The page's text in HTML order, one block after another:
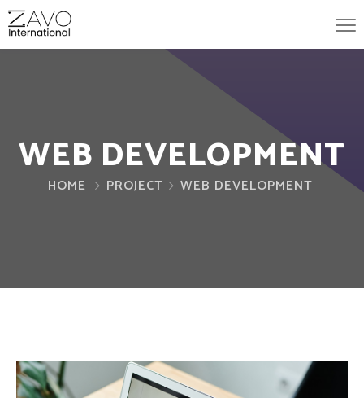
WEB DEVELOPMENT
HOME PROJECT WEB DEVELOPMENT